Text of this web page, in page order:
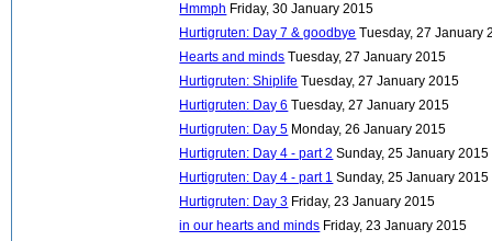
Hmmph Friday, 30 January 2015
Hurtigruten: Day 7 & goodbye Tuesday, 27 January
Hearts and minds Tuesday, 27 January 2015
Hurtigruten: Shiplife Tuesday, 27 January 2015
Hurtigruten: Day 6 Tuesday, 27 January 2015
Hurtigruten: Day 5 Monday, 26 January 2015
Hurtigruten: Day 4 - part 2 Sunday, 25 January 2015
Hurtigruten: Day 4 - part 1 Sunday, 25 January 2015
Hurtigruten: Day 3 Friday, 23 January 2015
in our hearts and minds Friday, 23 January 2015